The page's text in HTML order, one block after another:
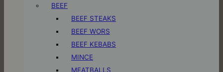
BEEF
BEEF STEAKS
BEEF WORS
BEEF KEBABS
MINCE
MEATBALLS